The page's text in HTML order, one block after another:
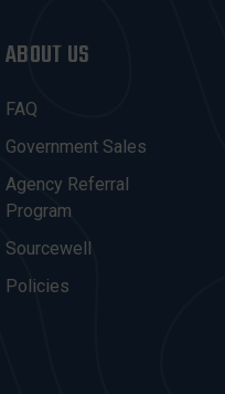
ABOUT US
FAQ
Government Sales
Agency Referral
Program
Sourcewell
Policies